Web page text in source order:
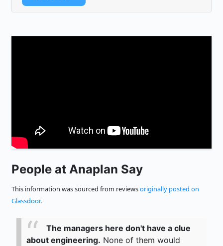
People at Anaplan Say
This information was sourced from reviewsoriginally posted on
Glassdoor.
The managers here don't have a clue
about engineering. None of them would